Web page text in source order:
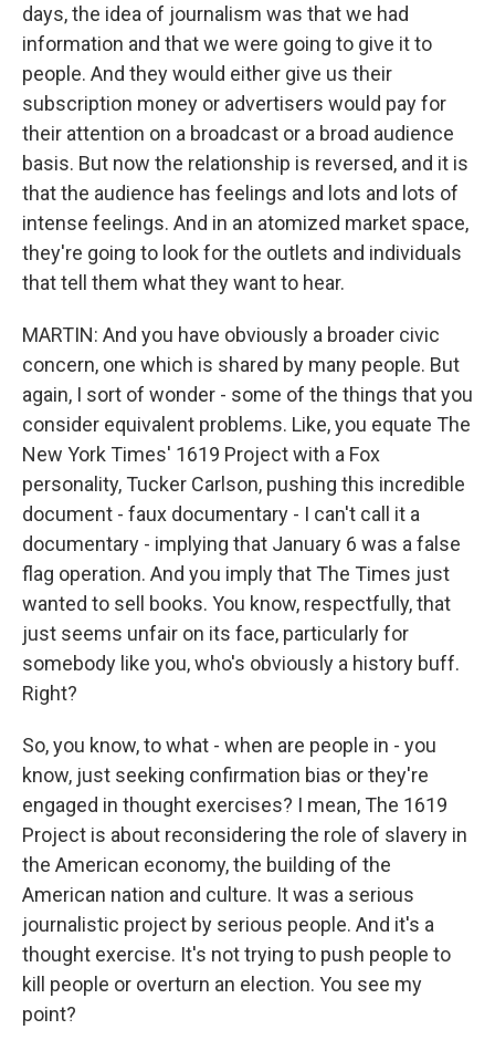
days, the idea of journalism was that we had
information and that we were going to give it to
people. And they would either give us their
subscription money or advertisers would pay for
their attention on a broadcast or a broad audience
basis. But now the relationship is reversed, and it is
that the audience has feelings and lots and lots of
intense feelings. And in an atomized market space,
they're going to look for the outlets and individuals
that tell them what they want to hear.
MARTIN: And you have obviously a broader civic
concern, one which is shared by many people. But
again, I sort of wonder - some of the things that you
consider equivalent problems. Like, you equate The
New York Times' 1619 Project with a Fox
personality, Tucker Carlson, pushing this incredible
document - faux documentary - I can't call it a
documentary - implying that January 6 was a false
flag operation. And you imply that The Times just
wanted to sell books. You know, respectfully, that
just seems unfair on its face, particularly for
somebody like you, who's obviously a history buff.
Right?
So, you know, to what - when are people in - you
know, just seeking confirmation bias or they're
engaged in thought exercises? I mean, The 1619
Project is about reconsidering the role of slavery in
the American economy, the building of the
American nation and culture. It was a serious
journalistic project by serious people. And it's a
thought exercise. It's not trying to push people to
kill people or overturn an election. You see my
point?